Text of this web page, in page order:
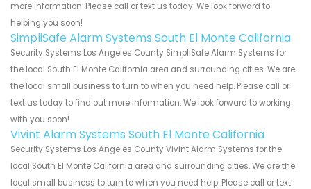
more information. Please call or text us today. We look forward to
helping you soon!
SimpliSafe Alarm Systems South El Monte California
Security Systems Los Angeles County SimpliSafe Alarm Systems for
the local South El Monte California area and surrounding cities. We are
the local small business to turn to when you need help. Please call or
text us today to find out more information. We look forward to working
with you soon!
Vivint Alarm Systems South El Monte California
Security Systems Los Angeles County Vivint Alarm Systems for the
local South El Monte California area and surrounding cities. We are the
local small business to turn to when you need help. Please call or text